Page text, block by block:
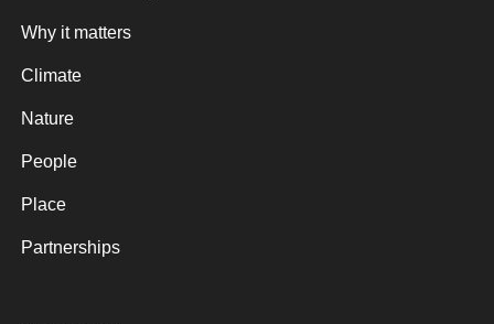
Why it matters
Climate
Nature
People
Place
Partnerships